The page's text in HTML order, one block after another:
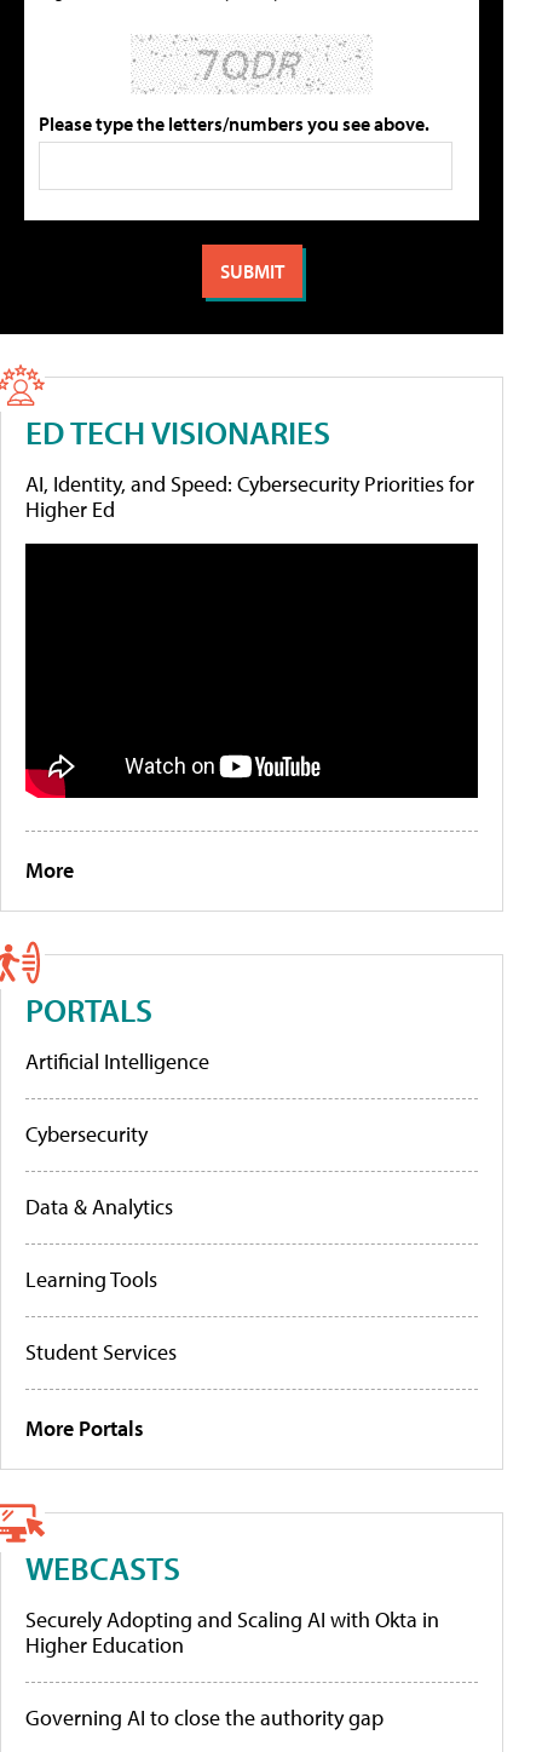
Please type the letters/numbers you see above.
ED TECH VISIONARIES
AI, Identity, and Speed: Cybersecurity Priorities for
Higher Ed
More
PORTALS
Artificial Intelligence
Cybersecurity
Data & Analytics
Learning Tools
Student Services
More Portals
WEBCASTS
Securely Adopting and Scaling AI with Okta in
Higher Education
Governing AI to close the authority gap